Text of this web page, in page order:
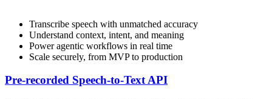
Transcribe speech with unmatched accuracy
Understand context, intent, and meaning
Power agentic workflows in real time
Scale securely, from MVP to production
Pre-recorded Speech-to-Text API